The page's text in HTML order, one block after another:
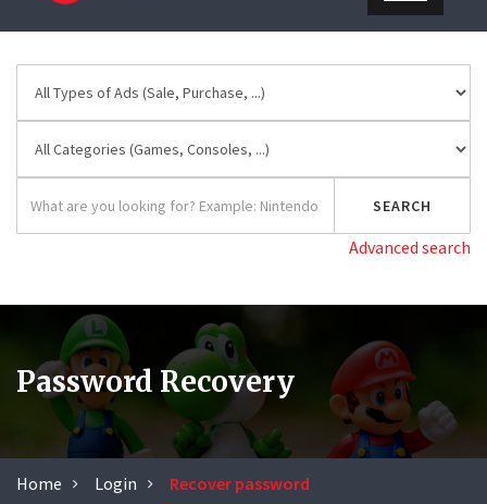
Advanced search
Password Recovery
Home Login Recover password